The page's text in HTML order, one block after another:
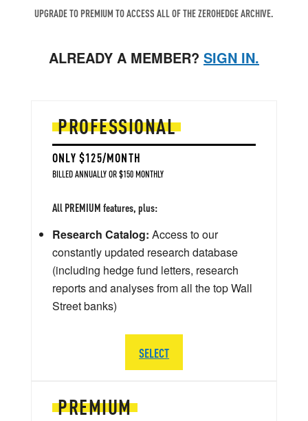
UPGRADE TO PREMIUM TO ACCESS ALL OF THE ZEROHEDGE ARCHIVE.
ALREADY A MEMBER? SIGN IN.
PREMIUM
PROFESSIONAL
ONLY $125/MONTH
BILLED ANNUALLY OR $150 MONTHLY
All PREMIUM features, plus:
Research Catalog: Access to our
constantly updated research database
(including hedge fund letters, research
reports and analyses from all the top Wall
Street banks)
SELECT